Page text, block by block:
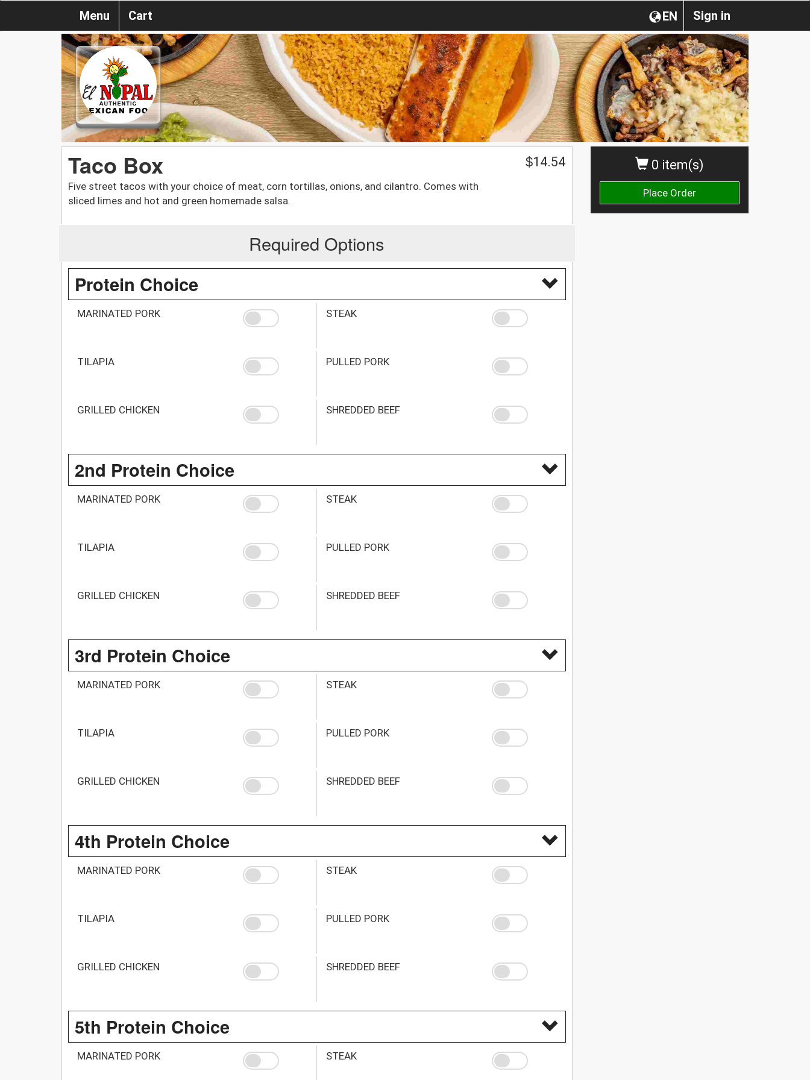
Sign in
EN
Menu Cart
0 item(s)
Place Order
Taco Box
Five street tacos with your choice of meat, corn tortillas, onions, and cilantro. Comes with
sliced limes and hot and green homemade salsa.
$14.54
Required Options
Protein Choice
MARINATED PORK STEAK
TILAPIA PULLED PORK
GRILLED CHICKEN SHREDDED BEEF
2nd Protein Choice
MARINATED PORK STEAK
TILAPIA PULLED PORK
GRILLED CHICKEN SHREDDED BEEF
3rd Protein Choice
MARINATED PORK STEAK
TILAPIA PULLED PORK
GRILLED CHICKEN SHREDDED BEEF
4th Protein Choice
MARINATED PORK STEAK
TILAPIA PULLED PORK
GRILLED CHICKEN SHREDDED BEEF
5th Protein Choice
MARINATED PORK STEAK